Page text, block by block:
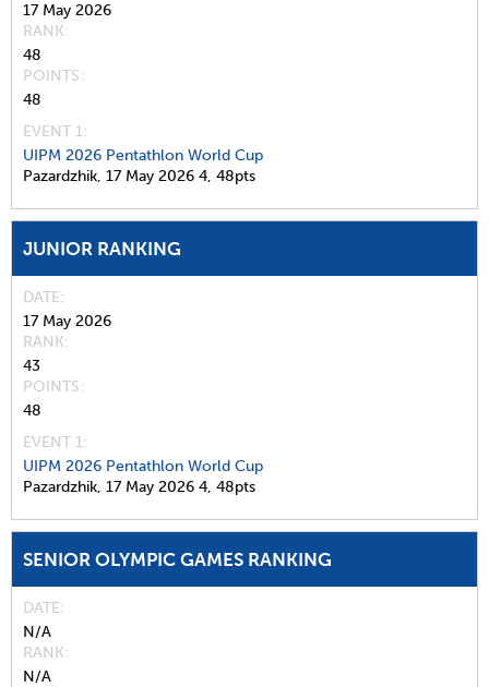
17 May 2026
RANK
48
POINTS
48
EVENT 1:
UIPM 2026 Pentathlon World Cup
Pazardzhik, 17 May 2026 4, 48pts
JUNIOR RANKING
DATE
17 May 2026
RANK
43
POINTS
48
EVENT 1:
UIPM 2026 Pentathlon World Cup
Pazardzhik, 17 May 2026 4, 48pts
SENIOR OLYMPIC GAMES RANKING
DATE
N/A
RANK
N/A